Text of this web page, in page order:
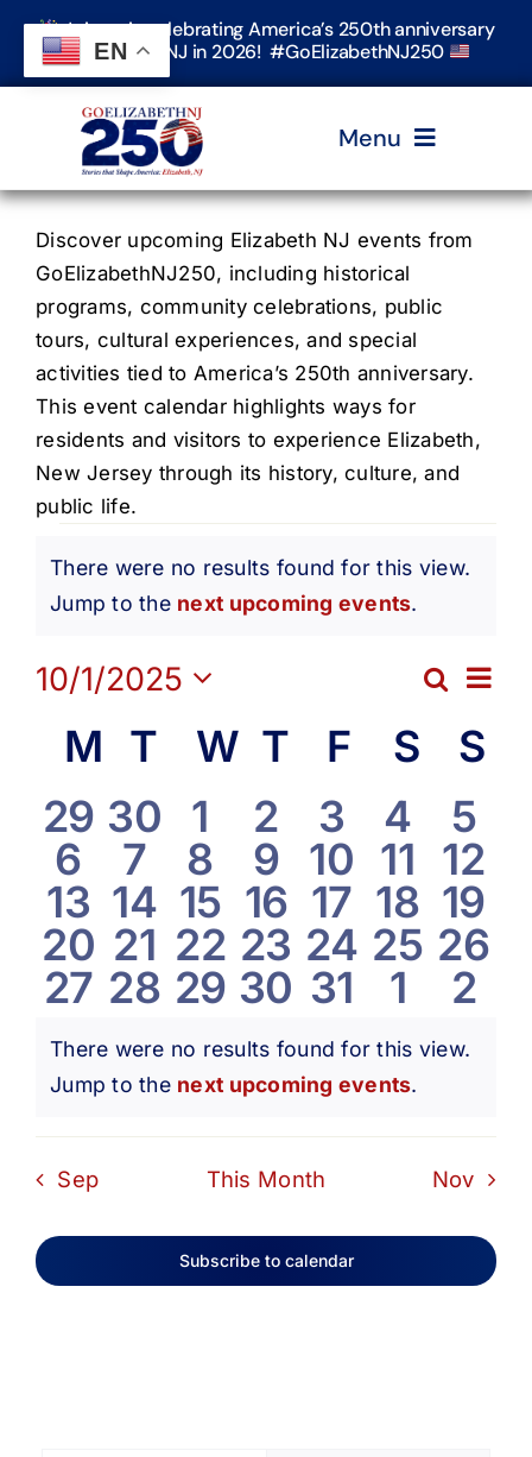
Skip
content
Join us in celebrating America’s 250th anniversary
in Elizabeth, NJ in 2026! #GoElizabethNJ250
Menu
Home
Events
Timeline & Stories
Explore Elizabeth
Get Involved
Discover upcoming Elizabeth NJ events from
GoElizabethNJ250, including historical
programs, community celebrations, public
tours, cultural experiences, and special
activities tied to America’s 250th anniversary.
This event calendar highlights ways for
residents and visitors to experience Elizabeth,
New Jersey through its history, culture, and
public life.
Events
Notice
There were no results found for this view.
Jump to the next upcoming events.
and
Search
Month
10/1/2025
date.
Calendar
of
Events
M Monday
T Tuesday
W Wednesday
T Thursday
F Friday
S S
0
events
29 0
events
30
0
events
1
0
events
2
0
events
3
0
events
4
0
5
0
events
6
0
events
7
0
events
8
0
events
9 0
events
10 0
events
11 0
12
0
events
13 0
events
14 0
events
15 0
events
16 0
events
17 0
events
18 0
19
0
events
20 0
events
21 0
events
22 0
events
23 0
events
24 0
events
25 0
26
0
events
27 0
events
28 0
events
29 0
events
30 0
events
31
0
events
1
0
2
Notice
There were no results found for this view.
Jump to the next upcoming events.
Sep This Month Nov
Subscribe to calendar
EN